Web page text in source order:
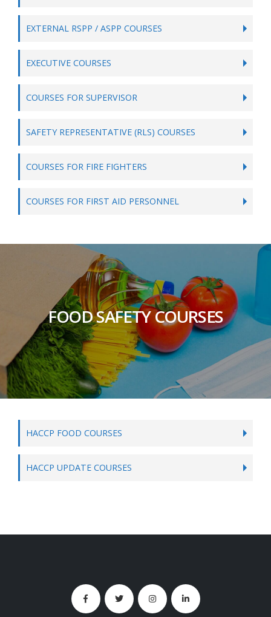
EXTERNAL RSPP / ASPP COURSES
EXECUTIVE COURSES
COURSES FOR SUPERVISOR
SAFETY REPRESENTATIVE (RLS) COURSES
COURSES FOR FIRE FIGHTERS
COURSES FOR FIRST AID PERSONNEL
FOOD SAFETY COURSES
HACCP FOOD COURSES
HACCP UPDATE COURSES